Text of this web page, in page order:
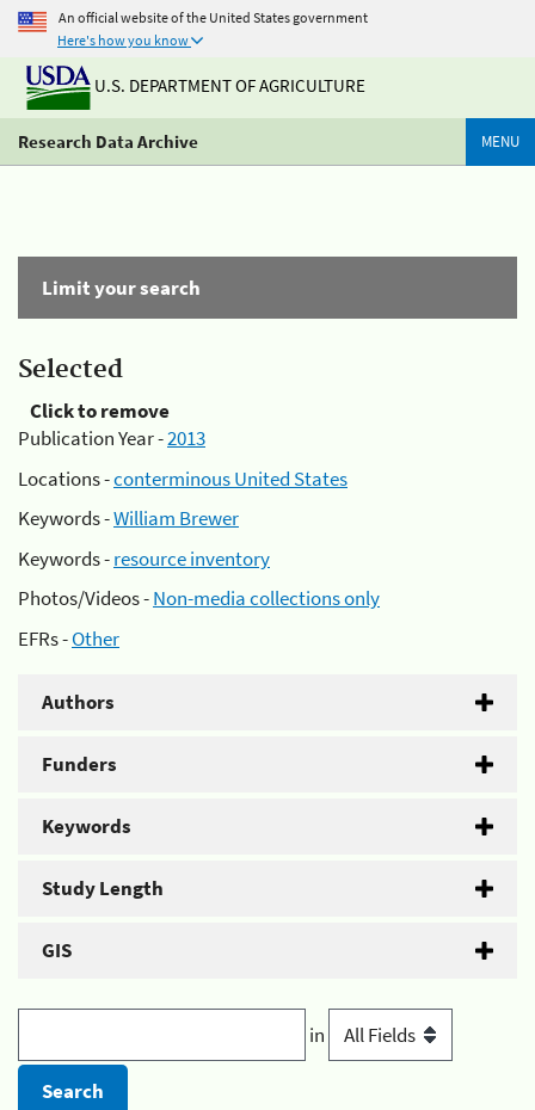
An official website of the United States government
Here's how you know
U.S. DEPARTMENT OF AGRICULTURE
Research Data Archive MENU
Limit your search
Selected
Click to remove
Publication Year -2013
Locations -conterminous United States
Keywords -William Brewer
Keywords -resource inventory
Photos/Videos -Non-media collections only
EFRs -Other
Authors
Funders
Keywords
Study Length
GIS
in